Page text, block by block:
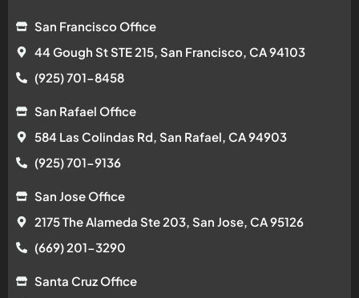
San Francisco Office
44 Gough St STE 215, San Francisco, CA 94103
(925) 701-8458
San Rafael Office
584 Las Colindas Rd, San Rafael, CA 94903
(925) 701-9136
San Jose Office
2175 The Alameda Ste 203, San Jose, CA 95126
(669) 201-3290
Santa Cruz Office